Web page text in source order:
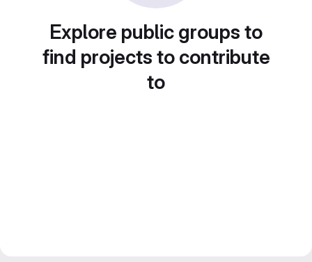
Explore public groups to
find projects to contribute
to